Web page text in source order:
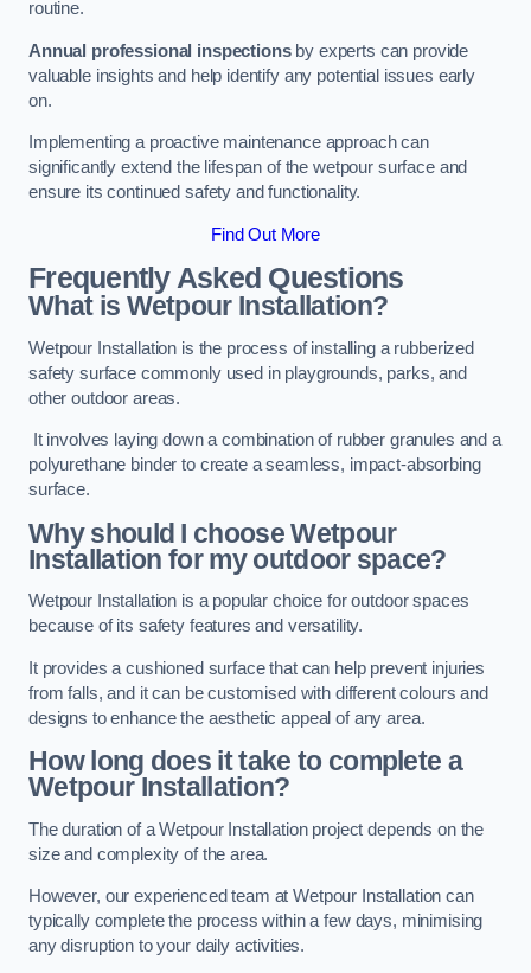
routine.
Annual professional inspectionsby experts can provide
valuable insights and help identify any potential issues early
on.
Implementing a proactive maintenance approach can
significantly extend the lifespan of the wetpour surface and
ensure its continued safety and functionality.
Find Out More
Frequently Asked Questions
What is Wetpour Installation?
Wetpour Installation is the process of installing a rubberized
safety surface commonly used in playgrounds, parks, and
other outdoor areas.
It involves laying down a combination of rubber granules and a
polyurethane binder to create a seamless, impact-absorbing
surface.
Why should I choose Wetpour
Installation for my outdoor space?
Wetpour Installation is a popular choice for outdoor spaces
because of its safety features and versatility.
It provides a cushioned surface that can help prevent injuries
from falls, and it can be customised with different colours and
designs to enhance the aesthetic appeal of any area.
How long does it take to complete a
Wetpour Installation?
The duration of a Wetpour Installation project depends on the
size and complexity of the area.
However, our experienced team at Wetpour Installation can
typically complete the process within a few days, minimising
any disruption to your daily activities.